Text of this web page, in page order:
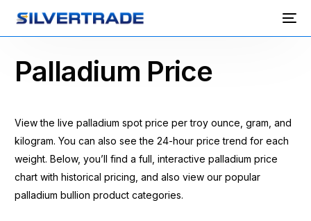
Palladium Price
View the live palladium spot price per troy ounce, gram, and
kilogram. You can also see the 24-hour price trend for each
weight. Below, you’ll find a full, interactive palladium price
chart with historical pricing, and also view our popular
palladium bullion product categories.